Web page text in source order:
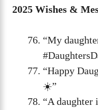
2025 Wishes &
“My
“Happy
☀️”
“A daughter